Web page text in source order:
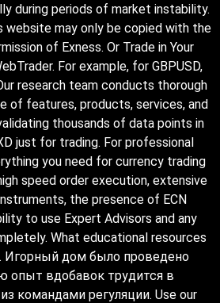
during periods of market instability.
website may only be copied with the
of Exness. Or Trade in Your
For example, for GBPUSD,
research team conducts thorough
of features, products, services, and
thousands of data points in
just for trading. For professional
you need for currency trading
speed order execution, extensive
the presence of ECN
to use Expert Advisors and any
What educational resources
Игорный дом было проведено
опыт вдобавок трудится в
командами регуляции. Use our